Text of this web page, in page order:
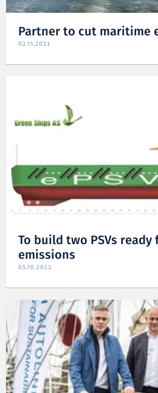
Partner to cut maritime
02.11.2023
To build two PSVs ready
emissions
05.10.2023